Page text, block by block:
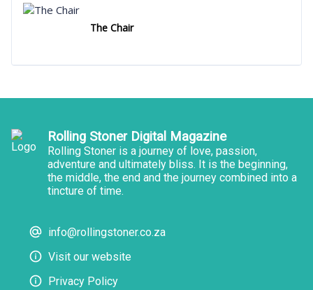
The Chair
Rolling Stoner Digital Magazine
Rolling Stoner is a journey of love, passion,
adventure and ultimately bliss. It is the beginning,
the middle, the end and the journey combined into a
tincture of time.
info@rollingstoner.co.za
Visit our website
Privacy Policy